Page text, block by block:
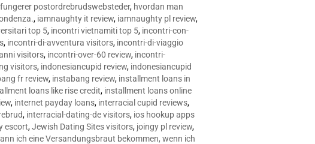
postordrebrudswebsteder, hvordan man
, iamnaughty it review, iamnaughty pl review,
top 5, incontri vietnamiti top 5, incontri-con-
, incontri-di-avventura visitors, incontri-di-viaggio
visitors, incontri-over-60 review, incontri-
visitors, indonesiancupid review, indonesiancupid
fr review, instabang review, installment loans in
loans like rise credit, installment loans online
, internet payday loans, interracial cupid reviews,
, interracial-dating-de visitors, ios hookup apps
escort,Jewish Dating Sites visitors, joingy pl review,
ich eine Versandungsbraut bekommen, wenn ich